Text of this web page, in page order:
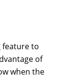
feature to
of
when the